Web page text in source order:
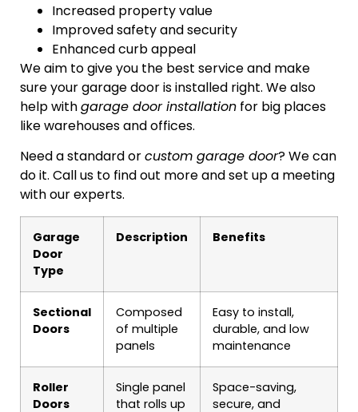
Increased property value
Improved safety and security
Enhanced curb appeal
We aim to give you the best service and make
sure your garage door is installed right. We also
help withgarage door installation for big places
like warehouses and offices.
Need a standard orcustom garage door? We can
do it. Call us to find out more and set up a meeting
with our experts.
Garage
Door
Type
Description Benefits
Sectional
Doors
Composed
of multiple
panels
Easy to install,
durable, and low
maintenance
Roller
Doors
Single panel
that rolls up
Space-saving,
secure, and